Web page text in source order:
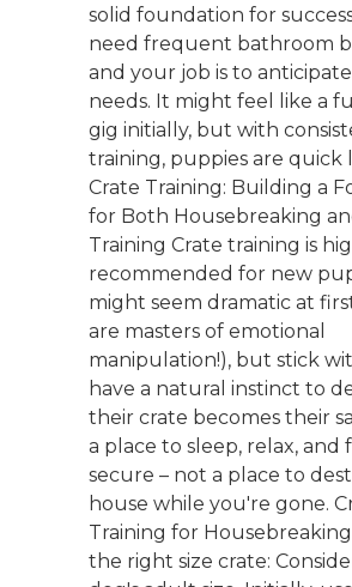
solid foundation for
need frequent bathroom
and your job is to
needs. It might feel like a
gig initially, but with
training, puppies are quick
Crate Training: Building a
for Both Housebreaking
Training Crate training is
recommended for new
might seem dramatic at
are masters of emotional
manipulation!), but stick
have a natural instinct to
their crate becomes their
a place to sleep, relax, and
secure – not a place to
house while you're gone.
Training for
the right size crate: